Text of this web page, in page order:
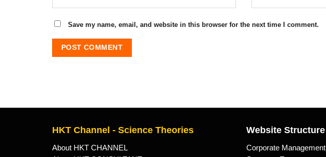
Save my name, email, and website in this browser for the next time I comment.
HKT Channel - Science Theories
About HKT CHANNEL
Website Structure
Corporate Management